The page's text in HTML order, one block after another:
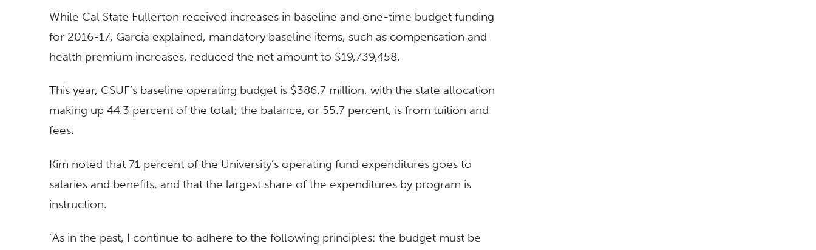
While Cal State Fullerton received increases in baseline and one-time budget funding
for 2016-17, García explained, mandatory baseline items, such as compensation and
health premium increases, reduced the net amount to $19,739,458.
This year, CSUF’s baseline operating budget is $386.7 million, with the state allocation
making up 44.3 percent of the total; the balance, or 55.7 percent, is from tuition and
fees.
Kim noted that 71 percent of the University’s operating fund expenditures goes to
salaries and benefits, and that the largest share of the expenditures by program is
instruction.
“As in the past, I continue to adhere to the following principles: the budget must be